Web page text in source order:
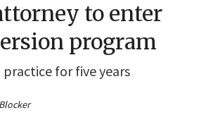
to enter
program
for five years